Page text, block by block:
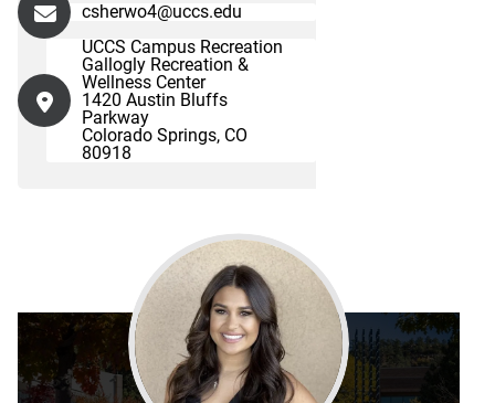
csherwo4@uccs.edu
UCCS Campus Recreation
Gallogly Recreation &
Wellness Center
1420 Austin Bluffs
Parkway
Colorado Springs, CO
80918